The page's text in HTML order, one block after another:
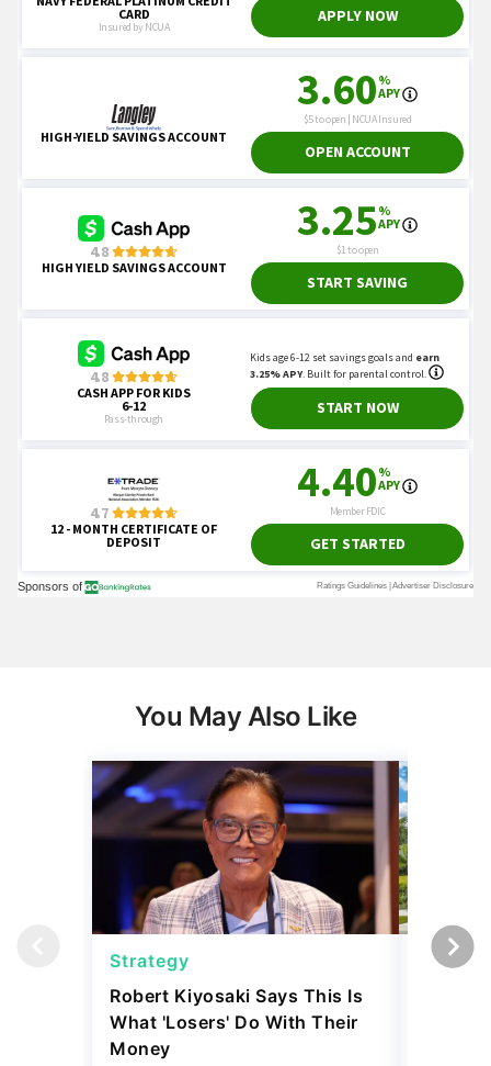
You May Also Like
Strategy
Robert Kiyosaki Says This Is
What 'Losers' Do With Their
Money
Real